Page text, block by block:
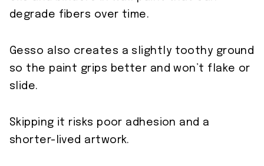
degrade fibers over time.
Gesso also creates a slightly toothy ground
so the paint grips better and won’t flake or
slide.
Skipping it risks poor adhesion and a
shorter-lived artwork.